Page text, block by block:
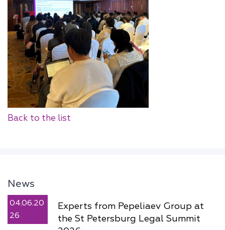
Back to the list
News
04.06.20
26
Experts from Pepeliaev Group at
the St Petersburg Legal Summit